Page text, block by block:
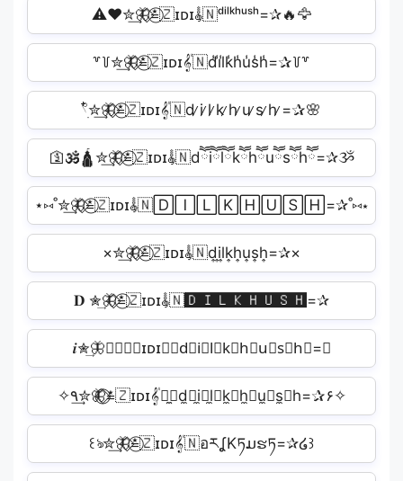
⚠️❤️✮͢🦋⃟≛⃝🇿ɪᴅɪ𝄟🇳ᵈⁱˡᵏʰᵘˢʰ=✰🔥🦅
꒷꒦✮͢🦋⃟≛⃝🇿ɪᴅɪ𝄟🇳d̾i̾l̾k̾h̾u̾s̾h̾=✰꒦꒷
𓍢ִ໋✮͢🦋⃟≛⃝🇿ɪᴅɪ𝄟🇳d ̷i ̷l ̷k ̷h ̷u ̷s ̷h ̷=✰🌸
🛐🕉️🛕✮͢🦋⃟≛⃝🇿ɪᴅɪ𝄟🇳dཽiཽlཽkཽhཽuཽsཽhཽ=✰ૐ
⋆⑅˚✮͢🦋⃟≛⃝🇿ɪᴅɪ𝄟🇳🄳🄸🄻🄺🄷🅄🅂🄷=✰˚⑅⋆
×✮͢🦋⃟≛⃝🇿ɪᴅɪ𝄟🇳d͎i͎l͎k͎h͎u͎s͎h͎=✰×
𝐃 ✮͢🦋⃟≛⃝🇿ɪᴅɪ𝄟🇳🅳🅸🅻🅺🅷🆄🆂🅷=✰︎
𝒊✮͢🦋⃟≛⃝🇿ɪᴅɪ𝄟🇳d⃕i⃕l⃕k⃕h⃕u⃕s⃕h⃕=✰
✧٩✮͢🦋⃟≛⃝🇿ɪᴅɪ𝄟🇳̼⧽d̼⧽i̼⧽l̼⧽k̼⧽h̼⧽u̼⧽s̼⧽h=✰۶✧
꒰ঌ✮͢🦋⃟≛⃝🇿ɪᴅɪ𝄟🇳อརʆKཏມຮཏ=✰໒꒱